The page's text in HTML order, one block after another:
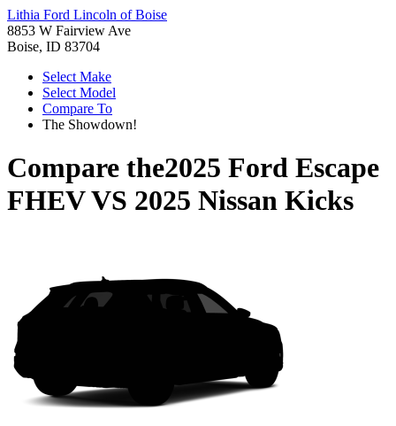
Lithia Ford Lincoln of Boise
8853 W Fairview Ave
Boise, ID 83704
Select Make
Select Model
Compare To
The Showdown!
Compare the2025 Ford Escape
FHEVVS 2025 Nissan Kicks